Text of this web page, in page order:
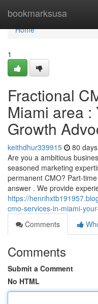
bookmarksusa
Home
Home
1
Fractional
Miami area :
Growth
keithdhur339915 80
Are you a ambitious
seasoned marketing
permanent CMO? Part-
answer . We provide
https://
cmo-services-in-miami-
Comments
Comments
Submit a Comment
No HTML